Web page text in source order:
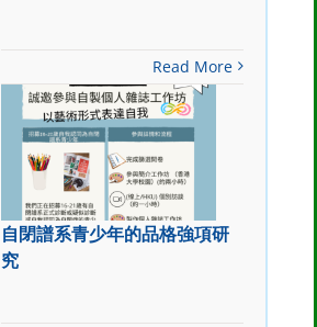
Read More
自閉譜系青少年的品格強項研
究